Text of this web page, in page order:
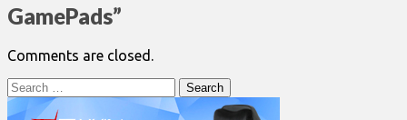
GamePads”
Comments are closed.
Search
for: